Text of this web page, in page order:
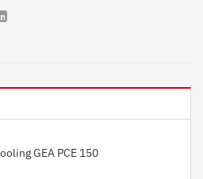
GEA PCE 150